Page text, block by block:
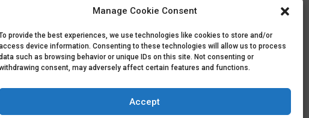
Manage Cookie Consent
provide the best experiences, we use technologies like cookies to store and/or
device information. Consenting to these technologies will allow us to process
such as browsing behavior or unique IDs on this site. Not consenting or
consent, may adversely affect certain features and functions.
Accept